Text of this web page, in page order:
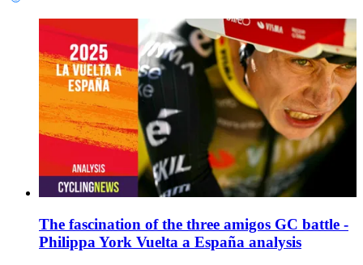
The fascination of the three amigos GC battle -
Philippa York Vuelta a España analysis